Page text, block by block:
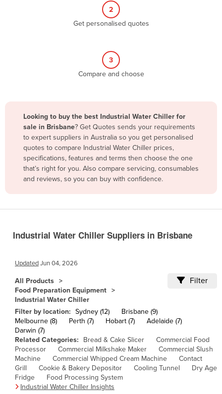
Bangladesh
Barbados
Belarus
Belgium
Bolivia
Brazil
Brunei
Bulgaria
Burkina Faso
Burma
Burundi
Cabo Verde
2
Get personalised quotes
3
Compare and choose
Looking to buy the best Industrial Water Chiller for
sale in Brisbane? Get Quotes sends your requirements
to expert suppliers in Australia so you get personalised
quotes to compare Industrial Water Chiller prices,
specifications, features and terms then choose the one
that’s right for you. Also compare servicing, consumables
and reviews, so you can buy with confidence.
Industrial Water Chiller Suppliers in Brisbane
UpdatedJun 04, 2026
All Products
Food Preparation Equipment
Industrial Water Chiller
Filter
Filter by location: Sydney (12)
Brisbane (9)
Melbourne (8)
Perth (7) Hobart (7)
Adelaide (7)
Darwin (7)
Related Categories:
Bread & Cake Slicer
Commercial Food
Processor
Commercial Milkshake Maker
Commercial Slush
Machine
Commercial Whipped Cream Machine
Contact
Grill
Cookie & Bakery Depositor Cooling Tunnel
Dry Age
Fridge
Food Processing System
Industrial Water Chiller Insights